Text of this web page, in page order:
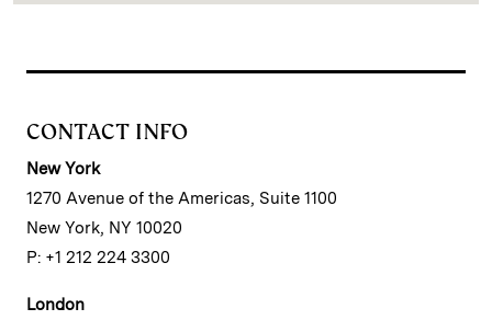
CONTACT INFO
New York
1270 Avenue of the Americas, Suite 1100
New York, NY 10020
P: +1 212 224 3300
London